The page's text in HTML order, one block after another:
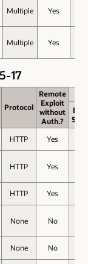
Multiple Yes
Multiple Yes
17
Protocol
Remote
Exploit
without
Auth.?
HTTP Yes
HTTP Yes
HTTP Yes
None No
None No
Protocol
Remote
Exploit
without
Auth.?